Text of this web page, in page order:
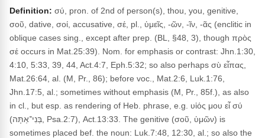
Definition: σύ, pron. of 2nd of person(s), thou, you, genitive,
σοῦ, dative, σοί, accusative, σέ, pl., ὑμεῖς, -ῶν, -ῖν, -ᾶς (enclitic in
oblique cases sing., except after prep. (BL, §48, 3), though πρὸς
σέ occurs in Mat.25:39). Nom. for emphasis or contrast: Jhn.1:30,
4:10, 5:33, 39, 44, Act.4:7, Eph.5:32; so also perhaps σὺ εἶπας,
Mat.26:64, al. (M, Pr., 86); before voc., Mat.2:6, Luk.1:76,
Jhn.17:5, al.; sometimes without emphasis (M, Pr., 85f.), as also
in cl., but esp. as rendering of Heb. phrase, e.g. υἱός μου εἶ σύ
(בְּנִי־אַתָּה, Psa.2:7), Act.13:33. The genitive (σοῦ, ὑμῶν) is
sometimes placed bef. the noun: Luk.7:48, 12:30, al.; so also the